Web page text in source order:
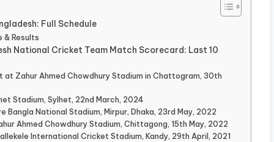
Full Schedule
& Results
National Cricket Team Match Scorecard: Last 10
Zahur Ahmed Chowdhury Stadium in Chattogram, 30th
Stadium, Sylhet, 22nd March, 2024
Bangla National Stadium, Mirpur, Dhaka, 23rd May, 2022
Ahmed Chowdhury Stadium, Chittagong, 15th May, 2022
International Cricket Stadium, Kandy, 29th April, 2021